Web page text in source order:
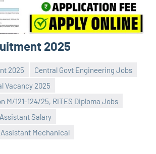
2025
2025
Central Govt Engineering Jobs
Vacancy 2025
M/121-124/25, RITES Diploma Jobs
Salary
Mechanical